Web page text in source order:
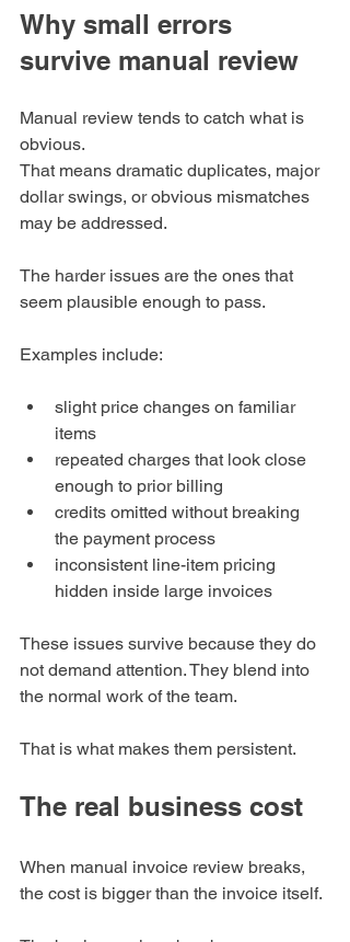
Why small errors
survive manual review
Manual review tends to catch what is
obvious.
That means dramatic duplicates, major
dollar swings, or obvious mismatches
may be addressed.
The harder issues are the ones that
seem plausible enough to pass.
Examples include:
slight price changes on familiar
items
repeated charges that look close
enough to prior billing
credits omitted without breaking
the payment process
inconsistent line-item pricing
hidden inside large invoices
These issues survive because they do
not demand attention. They blend into
the normal work of the team.
That is what makes them persistent.
The real business cost
When manual invoice review breaks,
the cost is bigger than the invoice itself.